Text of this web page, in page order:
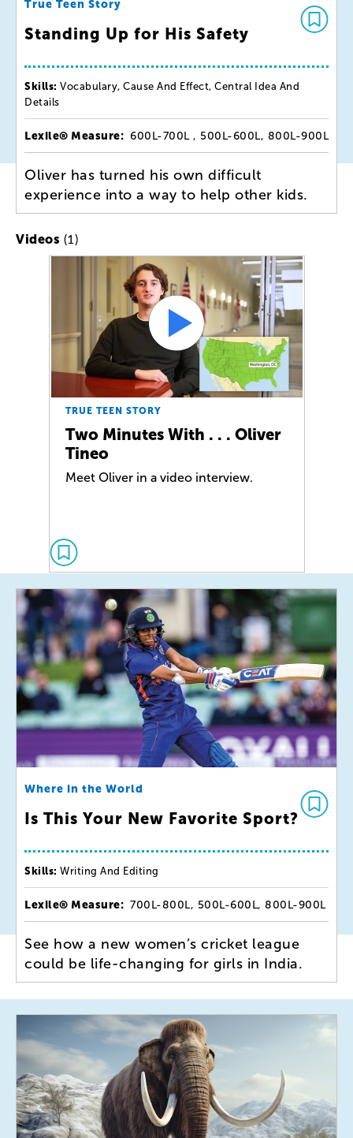
True Teen Story
Standing Up for His Safety
Skills: Vocabulary, Cause And Effect, Central Idea And
Details
Lexile® Measure: 600L-700L , 500L-600L, 800L-900L
Oliver has turned his own difficult
experience into a way to help other kids.
Videos (1)
TRUE TEEN STORY
Two Minutes With . . . Oliver
Tineo
Meet Oliver in a video interview.
Where in the World
Is This Your New Favorite Sport?
Skills: Writing And Editing
Lexile® Measure: 700L-800L, 500L-600L, 800L-900L
See how a new women’s cricket league
could be life-changing for girls in India.